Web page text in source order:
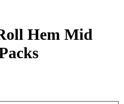
Hem Mid